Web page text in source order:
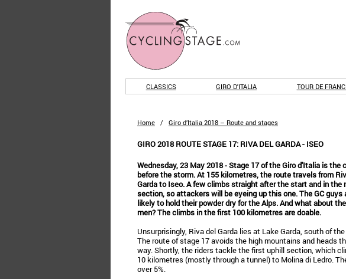
CLASSICS GIRO D'ITALIA TOUR DE
Home / Giro d’Italia 2018 – Route and stages
GIRO 2018 ROUTE STAGE 17: RIVA DEL GARDA - ISEO
Wednesday, 23 May 2018 - Stage 17 of the Giro d'Italia is the
before the storm. At 155 kilometres, the route travels from
Garda to Iseo. A few climbs straight after the start and in the
section, so attackers will be eyeing up this one. The GC guys
likely to hold their powder dry for the Alps. And what about
men? The climbs in the first 100 kilometres are doable.
Unsurprisingly, Riva del Garda lies at Lake Garda, south of
The route of stage 17 avoids the high mountains and heads
way. Shortly, the riders tackle the first uphill section, which
10 kilometres (mostly through a tunnel) to Molina di Ledro.
over 5%.